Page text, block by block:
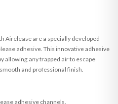
Airelease are a specially developed
adhesive. This innovative adhesive
allowing any trapped air to escape
and professional finish.
adhesive channels.